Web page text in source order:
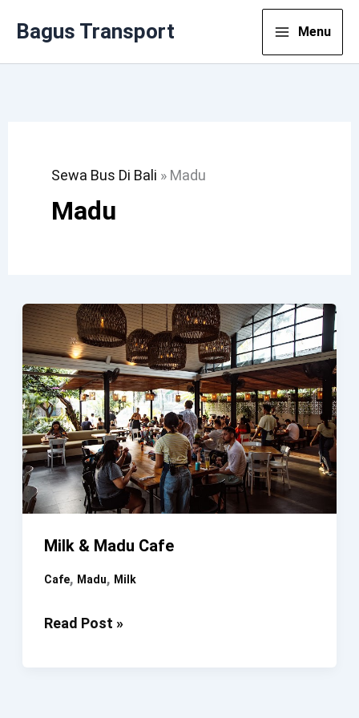
Bagus Transport Menu
Sewa Bus Di Bali » Madu
Madu
Milk & Madu Cafe
Cafe, Madu, Milk
Milk
Read Post »